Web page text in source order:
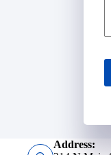
Address: